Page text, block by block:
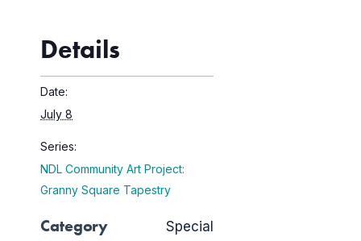
Details
Date:
July 8
Series:
NDL Community Art Project:
Granny Square Tapestry
Category
Special